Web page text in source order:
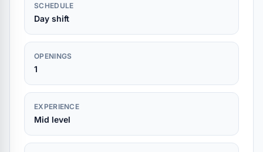
SCHEDULE
Day shift
OPENINGS
1
EXPERIENCE
Mid level